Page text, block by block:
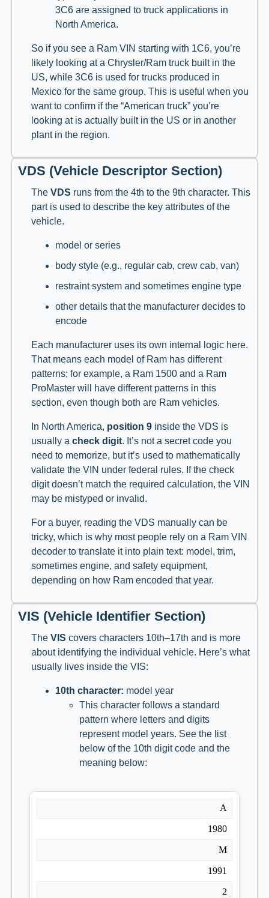
3C6 are assigned to truck applications in
North America.
So if you see a Ram VIN starting with 1C6, you’re
likely looking at a Chrysler/Ram truck built in the
US, while 3C6 is used for trucks produced in
Mexico for the same group. This is useful when you
want to confirm if the “American truck” you’re
looking at is actually built in the US or in another
plant in the region.
VDS (Vehicle Descriptor Section)
The VDS runs from the 4th to the 9th character. This
part is used to describe the key attributes of the
vehicle.
model or series
body style (e.g., regular cab, crew cab, van)
restraint system and sometimes engine type
other details that the manufacturer decides to
encode
Each manufacturer uses its own internal logic here.
That means each model of Ram has different
patterns; for example, a Ram 1500 and a Ram
ProMaster will have different patterns in this
section, even though both are Ram vehicles.
In North America, position 9 inside the VDS is
usually a check digit. It’s not a secret code you
need to memorize, but it’s used to mathematically
validate the VIN under federal rules. If the check
digit doesn’t match the required calculation, the VIN
may be mistyped or invalid.
For a buyer, reading the VDS manually can be
tricky, which is why most people rely on a Ram VIN
decoder to translate it into plain text: model, trim,
sometimes engine, and safety equipment,
depending on how Ram encoded that year.
VIS (Vehicle Identifier Section)
The VIS covers characters 10th–17th and is more
about identifying the individual vehicle. Here’s what
usually lives inside the VIS:
10th character: model year
This character follows a standard
pattern where letters and digits
represent model years. See the list
below of the 10th digit code and the
meaning below:
A
1980
M
1991
2